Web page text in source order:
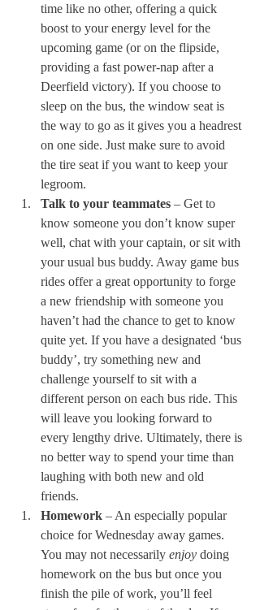
time like no other, offering a quick
boost to your energy level for the
upcoming game (or on the flipside,
providing a fast power-nap after a
Deerfield victory). If you choose to
sleep on the bus, the window seat is
the way to go as it gives you a headrest
on one side. Just make sure to avoid
the tire seat if you want to keep your
legroom.
Talk to your teammates – Get to
know someone you don’t know super
well, chat with your captain, or sit with
your usual bus buddy. Away game bus
rides offer a great opportunity to forge
a new friendship with someone you
haven’t had the chance to get to know
quite yet. If you have a designated ‘bus
buddy’, try something new and
challenge yourself to sit with a
different person on each bus ride. This
will leave you looking forward to
every lengthy drive. Ultimately, there is
no better way to spend your time than
laughing with both new and old
friends.
Homework – An especially popular
choice for Wednesday away games.
You may not necessarily enjoy doing
homework on the bus but once you
finish the pile of work, you’ll feel